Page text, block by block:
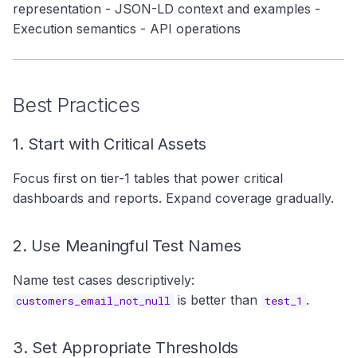
representation - JSON-LD context and examples -
Execution semantics - API operations
Best Practices
1. Start with Critical Assets
Focus first on tier-1 tables that power critical
dashboards and reports. Expand coverage gradually.
2. Use Meaningful Test Names
Name test cases descriptively:
customers_email_not_null is better than test_1 .
3. Set Appropriate Thresholds